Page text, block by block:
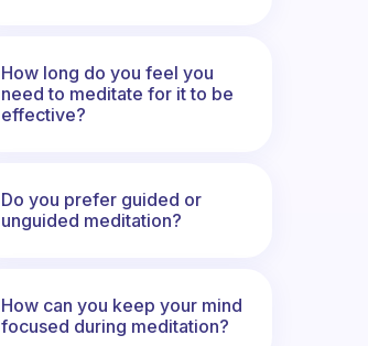
How long do you feel you
need to meditate for it to be
effective?
Do you prefer guided or
unguided meditation?
How can you keep your mind
focused during meditation?